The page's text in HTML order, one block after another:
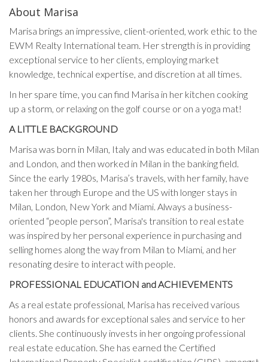
About Marisa
Marisa brings an impressive, client-oriented, work ethic to the
EWM Realty International team. Her strength is in providing
exceptional service to her clients, employing market
knowledge, technical expertise, and discretion at all times.
In her spare time, you can find Marisa in her kitchen cooking
up a storm, or relaxing on the golf course or on a yoga mat!
A LITTLE BACKGROUND
Marisa was born in Milan, Italy and was educated in both Milan
and London, and then worked in Milan in the banking field.
Since the early 1980s, Marisa’s travels, with her family, have
taken her through Europe and the US with longer stays in
Milan, London, New York and Miami. Always a business-
oriented “people person”, Marisa's transition to real estate
was inspired by her personal experience in purchasing and
selling homes along the way from Milan to Miami, and her
resonating desire to interact with people.
PROFESSIONAL EDUCATION and ACHIEVEMENTS
As a real estate professional, Marisa has received various
honors and awards for exceptional sales and service to her
clients. She continuously invests in her ongoing professional
real estate education. She has earned the Certified